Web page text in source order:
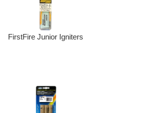
FirstFire Junior Igniters